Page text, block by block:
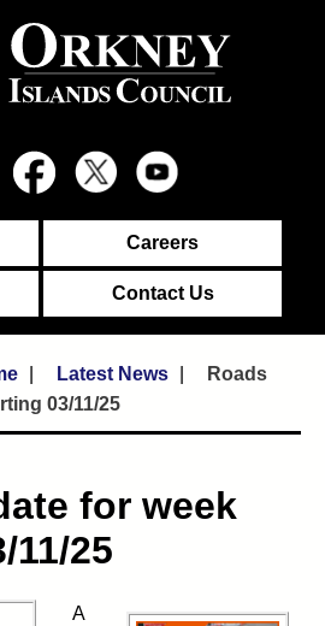
Careers
Contact Us
Latest News
Roads
03/11/25
for week
11/25
A